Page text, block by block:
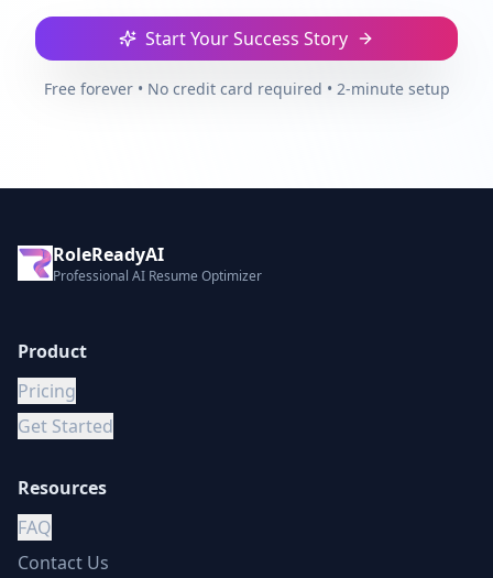
Start Your Success Story
Free forever • No credit card required • 2-minute setup
RoleReadyAI
Professional AI Resume Optimizer
Product
Pricing
Get Started
Resources
FAQ
Contact Us